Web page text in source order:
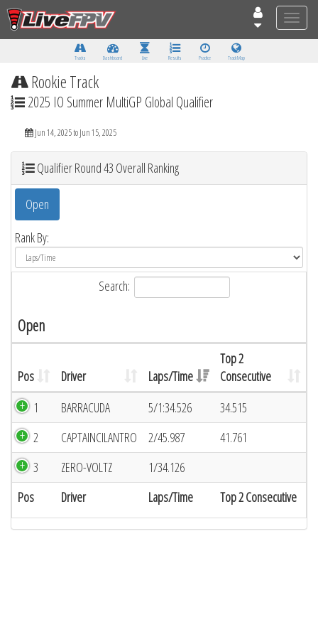
Toggle
Tracks Dashboard Live Results Practice Track Map
Rookie Track
2025 IO Summer MultiGP Global Qualifier
Jun 14, 2025 to Jun 15, 2025
Qualifier Round 43 Overall Ranking
Open
Rank By:
Search:
Open
Pos Driver Laps/Time
Top 2
Consecutive
Pos Driver Laps/Time Top 2 Consecutive
1 BARRACUDA 5/1:34.526
34.515
2
CAPTAINCILANTRO 2/45.987
41.761
3
ZERO-VOLTZ 1/34.126